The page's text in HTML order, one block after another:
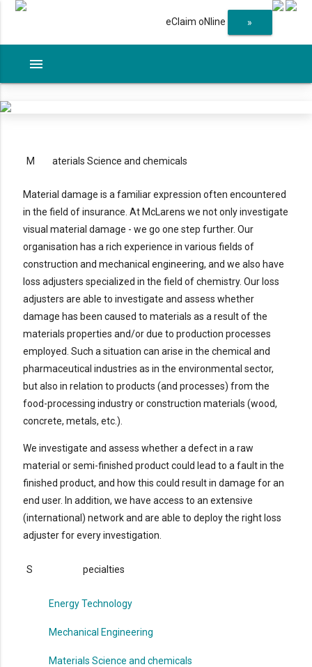
eClaim oNline »
menu
M aterials Science and chemicals
Material damage is a familiar expression often encountered
in the field of insurance. At McLarens we not only investigate
visual material damage - we go one step further. Our
organisation has a rich experience in various fields of
construction and mechanical engineering, and we also have
loss adjusters specialized in the field of chemistry. Our loss
adjusters are able to investigate and assess whether
damage has been caused to materials as a result of the
materials properties and/or due to production processes
employed. Such a situation can arise in the chemical and
pharmaceutical industries as in the environmental sector,
but also in relation to products (and processes) from the
food-processing industry or construction materials (wood,
concrete, metals, etc.).
We investigate and assess whether a defect in a raw
material or semi-finished product could lead to a fault in the
finished product, and how this could result in damage for an
end user. In addition, we have access to an extensive
(international) network and are able to deploy the right loss
adjuster for every investigation.
S pecialties
Energy Technology
Mechanical Engineering
Materials Science and chemicals